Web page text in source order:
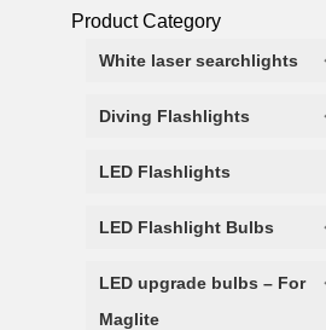
Product Category
White laser searchlights
Diving Flashlights
LED Flashlights
LED Flashlight Bulbs
LED upgrade bulbs – For
Maglite